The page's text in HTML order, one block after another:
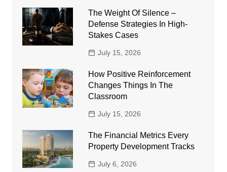
The Weight Of Silence –
Defense Strategies In High-
Stakes Cases
July 15, 2026
How Positive Reinforcement
Changes Things In The
Classroom
July 15, 2026
The Financial Metrics Every
Property Development Tracks
July 6, 2026